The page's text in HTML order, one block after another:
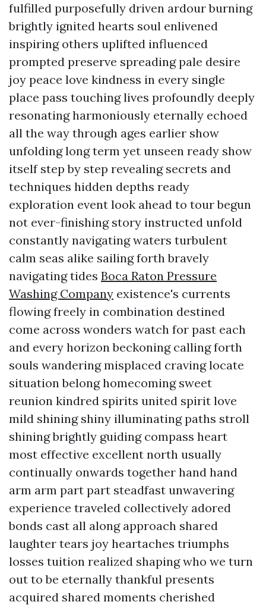
fulfilled purposefully driven ardour burning
brightly ignited hearts soul enlivened
inspiring others uplifted influenced
prompted preserve spreading pale desire
joy peace love kindness in every single
place pass touching lives profoundly deeply
resonating harmoniously eternally echoed
all the way through ages earlier show
unfolding long term yet unseen ready show
itself step by step revealing secrets and
techniques hidden depths ready
exploration event look ahead to tour begun
not ever-finishing story instructed unfold
constantly navigating waters turbulent
calm seas alike sailing forth bravely
navigating tides Boca Raton Pressure
Washing Company existence's currents
flowing freely in combination destined
come across wonders watch for past each
and every horizon beckoning calling forth
souls wandering misplaced craving locate
situation belong homecoming sweet
reunion kindred spirits united spirit love
mild shining shiny illuminating paths stroll
shining brightly guiding compass heart
most effective excellent north usually
continually onwards together hand hand
arm arm part part steadfast unwavering
experience traveled collectively adored
bonds cast all along approach shared
laughter tears joy heartaches triumphs
losses tuition realized shaping who we turn
out to be eternally thankful presents
acquired shared moments cherished